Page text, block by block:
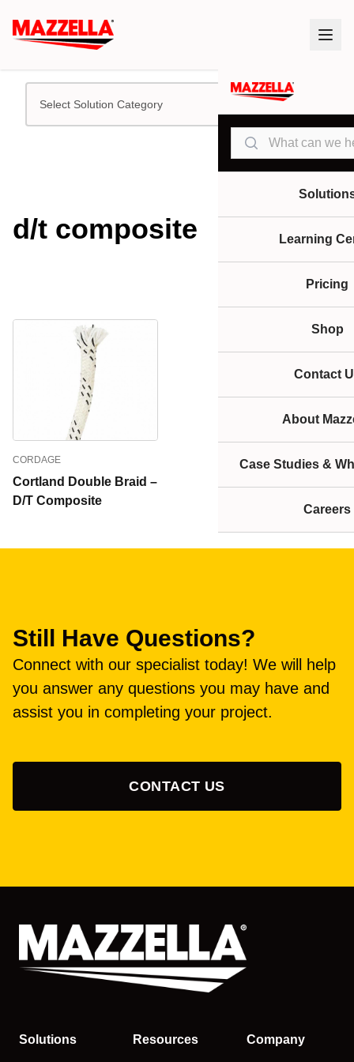
Search
Learning
Pricing
Shop
Contact
About
Case Studies &
Careers
Select Solution Category
d/t composite
CORDAGE
Cortland Double Braid –
D/T Composite
Still Have Questions?
Connect with our specialist today! We will help
you answer any questions you may have and
assist you in completing your project.
CONTACT US
Solutions Resources Company